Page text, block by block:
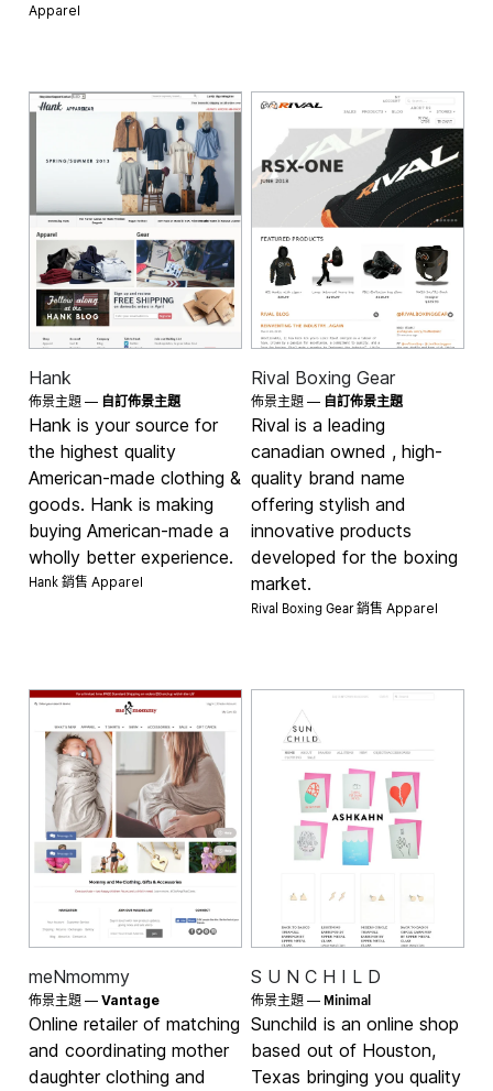
Apparel
Hank
佈景主題 — 自訂佈景主題
Hank is your source for
the highest quality
American-made clothing &
goods. Hank is making
buying American-made a
wholly better experience.
Hank 銷售Apparel
Rival Boxing Gear
佈景主題 — 自訂佈景主題
Rival is a leading
canadian owned , high-
quality brand name
offering stylish and
innovative products
developed for the boxing
market.
Rival Boxing Gear 銷售 Apparel
meNmommy
佈景主題 —Vantage
Online retailer of matching
and coordinating mother
daughter clothing and
S U N C H I L D
佈景主題 — Minimal
Sunchild is an online shop
based out of Houston,
Texas bringing you quality